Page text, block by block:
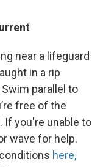
near a lifeguard
in a rip
parallel to
free of the
If you're unable to
wave for help.
here,